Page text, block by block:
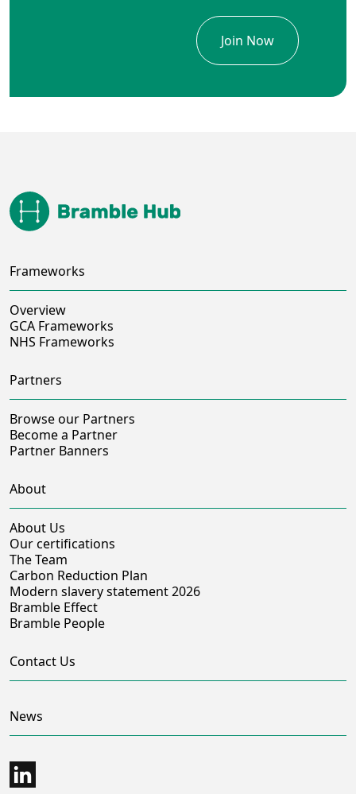
Frameworks
Overview
GCA Frameworks
NHS Frameworks
Partners
Browse our Partners
Become a Partner
Partner Banners
About
About Us
Our certifications
The Team
Carbon Reduction Plan
Modern slavery statement 2026
Bramble Effect
Bramble People
Contact Us
News